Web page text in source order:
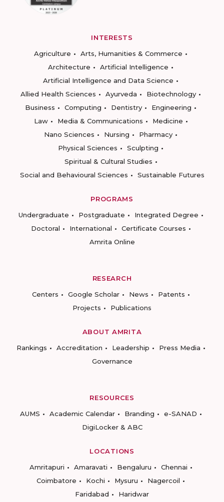
INTERESTS
Agriculture
Arts, Humanities & Commerce
Architecture
Artificial Intelligence
Artificial Intelligence and Data Science
Allied Health Sciences
Ayurveda
Biotechnology
Business
Computing Dentistry
Engineering
Law
Media & Communications
Medicine
Nano Sciences
Nursing
Pharmacy
Physical Sciences
Sculpting
Spiritual & Cultural Studies
Social and Behavioural Sciences
Sustainable Futures
PROGRAMS
Undergraduate
Postgraduate
Integrated Degree
Doctoral
International
Certificate Courses
Amrita Online
RESEARCH
Centers
Google Scholar News
Patents
Projects
Publications
ABOUT AMRITA
Rankings
Accreditation Leadership
Press Media
Governance
RESOURCES
AUMS
Academic Calendar Branding
e-SANAD
DigiLocker & ABC
LOCATIONS
Amritapuri
Amaravati Bengaluru
Chennai
Coimbatore
Kochi Mysuru
Nagercoil
Faridabad
Haridwar